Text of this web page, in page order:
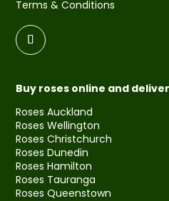
Terms & Conditions
Buy roses online and
Roses Auckland
Roses Wellington
Roses Christchurch
Roses Dunedin
Roses Hamilton
Roses Tauranga
Roses Queenstown